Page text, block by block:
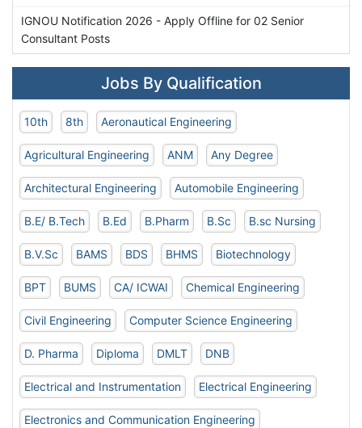
IGNOU Notification 2026 - Apply Offline for 02 Senior
Consultant Posts
Jobs By Qualification
10th 8th Aeronautical Engineering
Agricultural Engineering ANM Any Degree
Architectural Engineering Automobile Engineering
B.E/ B.Tech B.Ed B.Pharm B.Sc B.sc Nursing
B.V.Sc BAMS BDS BHMS Biotechnology
BPT BUMS CA/ ICWAI Chemical Engineering
Civil Engineering Computer Science Engineering
D. Pharma Diploma DMLT DNB
Electrical and Instrumentation Electrical Engineering
Electronics and Communication Engineering